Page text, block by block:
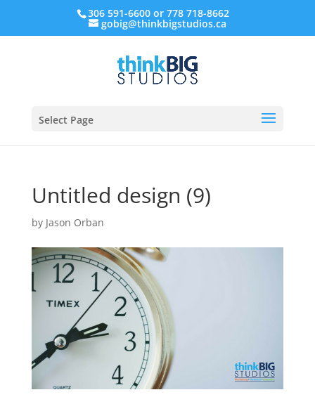
306 591-6600 or 778 718-8662
gobig@thinkbigstudios.ca
Select Page
Untitled design (9)
by Jason Orban